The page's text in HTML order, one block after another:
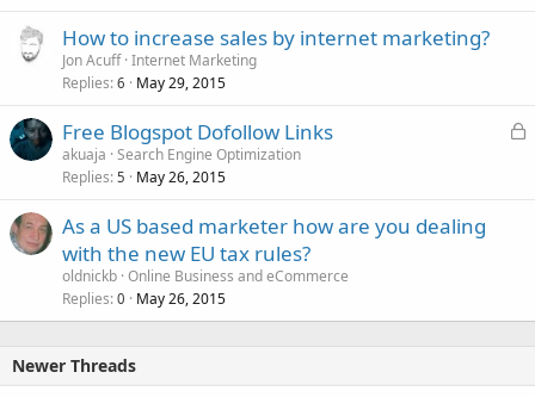
How to increase sales by internet marketing?
Jon Acuff Internet Marketing
Replies 6 May 29, 2015
L
Free Blogspot Dofollow Links
akuaja Search Engine Optimization
Replies 5 May 26, 2015
As a US based marketer how are you dealing
with the new EU tax rules?
oldnickb Online Business and eCommerce
Replies 0 May 26, 2015
Newer Threads